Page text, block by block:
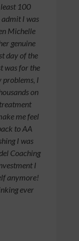
100
admit I was
Michelle
genuine
day of the
was for the
problems, I
on
me feel
to AA
I was
Coaching
I
anymore!
ever